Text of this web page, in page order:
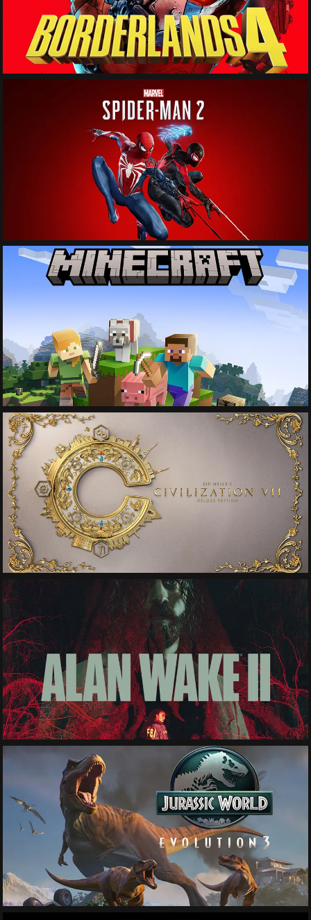
See More
See More
See More
See More
See More